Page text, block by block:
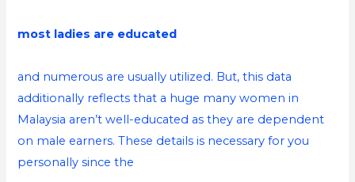
most ladies are educated
and numerous are usually utilized. But, this data
additionally reflects that a huge many women in
Malaysia aren’t well-educated as they are dependent
on male earners. These details is necessary for you
personally since the